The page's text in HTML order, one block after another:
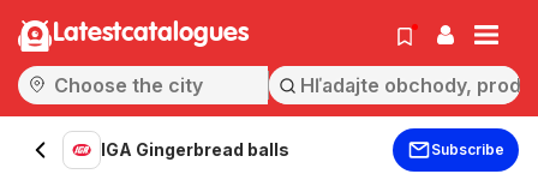
Latestcatalogues
IGA Gingerbread balls Subscribe